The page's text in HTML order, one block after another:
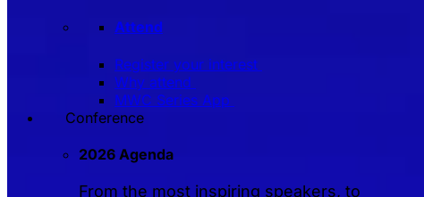
Attend
Register your interest
Why attend
MWC Series App
Conference
2026 Agenda
From the most inspiring speakers, to